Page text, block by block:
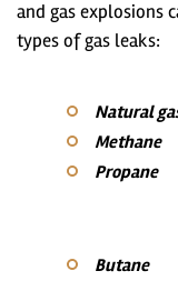
and gas explosions
types of gas leaks:
Natural
Methane
Propane
Butane